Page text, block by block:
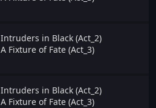
Intruders in Black (Act_2)
A Fixture of Fate (Act_3)
Intruders in Black (Act_2)
A Fixture of Fate (Act_3)